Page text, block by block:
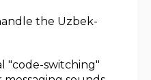
the Uzbek-
"code-switching"